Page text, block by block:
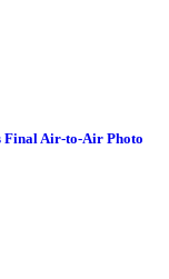
Final Air-to-Air Photo